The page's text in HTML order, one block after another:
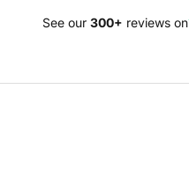
See our 300+ reviews on